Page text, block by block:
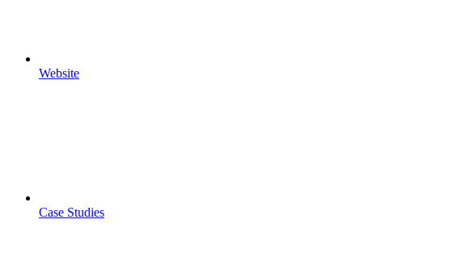
Website
Case Studies